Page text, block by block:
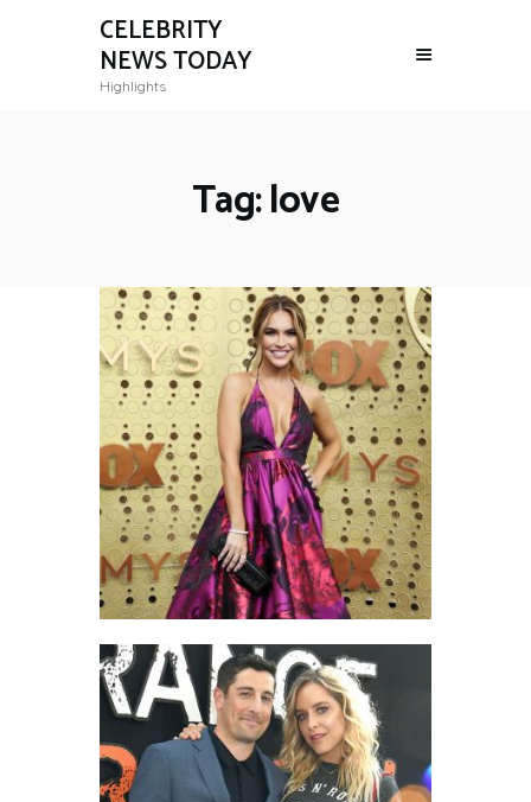
CELEBRITY
NEWS TODAY
Highlights
Tag: love